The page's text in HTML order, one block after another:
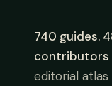
740 guides.
contributors
editorial